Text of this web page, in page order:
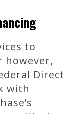
to
however,
Direct
with